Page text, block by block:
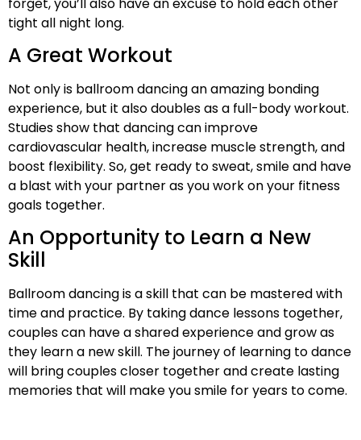
tight all night long.
A Great Workout
Not only is ballroom dancing an amazing bonding
experience, but it also doubles as a full-body workout.
Studies show that dancing can improve
cardiovascular health, increase muscle strength, and
boost flexibility. So, get ready to sweat, smile and have
a blast with your partner as you work on your fitness
goals together.
An Opportunity to Learn a New
Skill
Ballroom dancing is a skill that can be mastered with
time and practice. By taking dance lessons together,
couples can have a shared experience and grow as
they learn a new skill. The journey of learning to dance
will bring couples closer together and create lasting
memories that will make you smile for years to come.